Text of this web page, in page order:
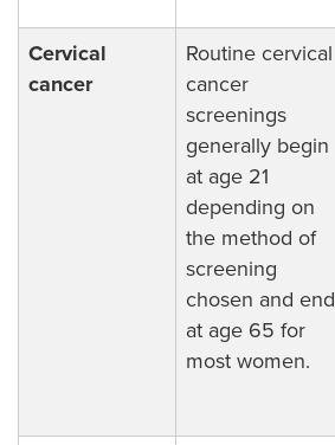
Cervical
cancer
Routine cervical
cancer
screenings
generally begin
at age 21
depending on
the method of
screening
chosen and end
at age 65 for
most women.